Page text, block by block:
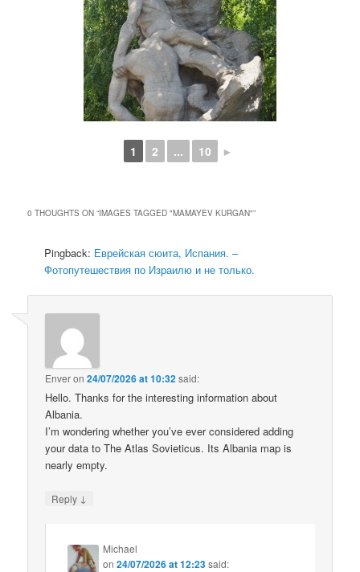
1 2 ... 10 ►
0 THOUGHTS ON “IMAGES TAGGED "MAMAYEV KURGAN"”
Pingback: Еврейская сюита, Испания. –
Фотопутешествия по Израилю и не только.
Enveron24/07/2026 at 10:32said:
Hello. Thanks for the interesting information about
Albania.
I’m wondering whether you’ve ever considered adding
your data to The Atlas Sovieticus. Its Albania map is
nearly empty.
Reply ↓
Michael
on24/07/2026 at 12:23said: